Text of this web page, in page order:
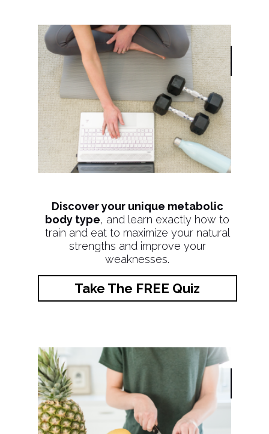
Discover your unique metabolic
body type, and learn exactly how to
train and eat to maximize your natural
strengths and improve your
weaknesses.
Take The FREE Quiz